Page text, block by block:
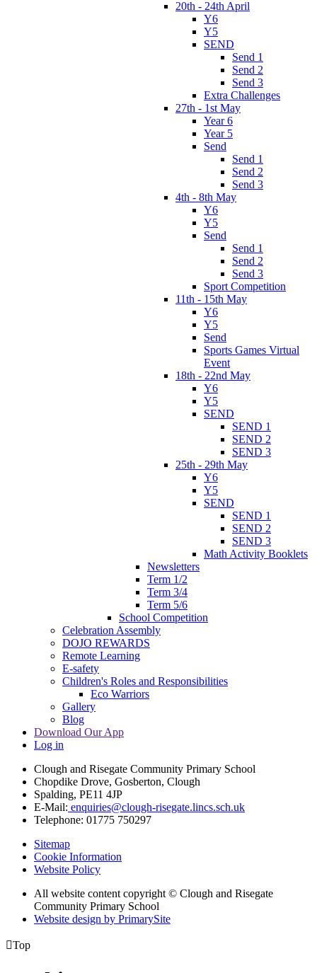
20th - 24th April
Y6
Y5
SEND
Send 1
Send 2
Send 3
Extra Challenges
27th - 1st May
Year 6
Year 5
Send
Send 1
Send 2
Send 3
4th - 8th May
Y6
Y5
Send
Send 1
Send 2
Send 3
Sport Competition
11th - 15th May
Y6
Y5
Send
Sports Games Virtual
Event
18th - 22nd May
Y6
Y5
SEND
SEND 1
SEND 2
SEND 3
25th - 29th May
Y6
Y5
SEND
SEND 1
SEND 2
SEND 3
Math Activity Booklets
Newsletters
Term 1/2
Term 3/4
Term 5/6
School Competition
Celebration Assembly
DOJO REWARDS
Remote Learning
E-safety
Children's Roles and Responsibilities
Eco Warriors
Gallery
Blog
Download Our App
Log in
Clough and Risegate Community Primary School
Chopdike Drove, Gosberton, Clough
Spalding, PE11 4JP
E-Mail: enquiries@clough-risegate.lincs.sch.uk
Telephone: 01775 750297
Sitemap
Cookie Information
Website Policy
All website content copyright © Clough and Risegate
Community Primary School
Website design by PrimarySite
Top